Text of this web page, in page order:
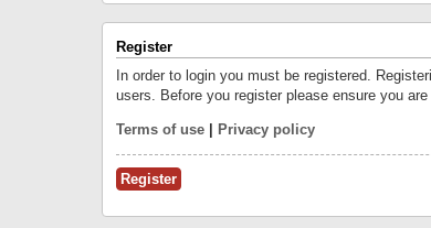
Register
In order to login you must be registered.
users. Before you register please ensure you
Terms of use Privacy policy
Register